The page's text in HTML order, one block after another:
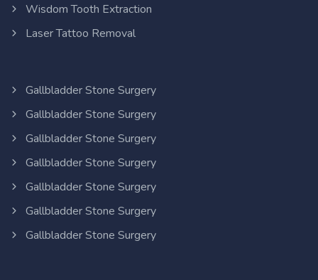
Wisdom Tooth Extraction
Laser Tattoo Removal
Gallbladder Stone Surgery
Gallbladder Stone Surgery
Gallbladder Stone Surgery
Gallbladder Stone Surgery
Gallbladder Stone Surgery
Gallbladder Stone Surgery
Gallbladder Stone Surgery